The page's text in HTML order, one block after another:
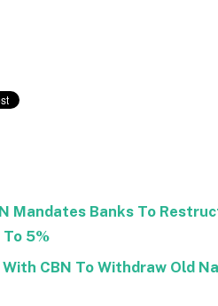
Mandates Banks To
5%
CBN To Withdraw Old